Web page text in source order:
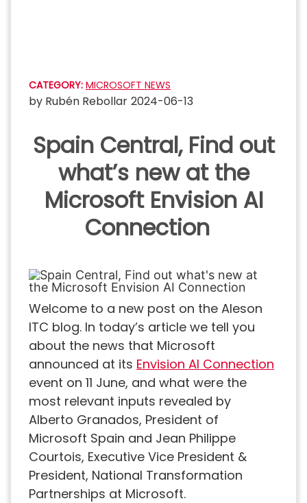
CATEGORY: MICROSOFT NEWS
by Rubén Rebollar 2024-06-13
Spain Central, Find out
what’s new at the
Microsoft Envision AI
Connection
Welcome to a new post on the Aleson
ITC blog. In today’s article we tell you
about the news that Microsoft
announced at its Envision AI Connection
event on 11 June, and what were the
most relevant inputs revealed by
Alberto Granados, President of
Microsoft Spain and Jean Philippe
Courtois, Executive Vice President &
President, National Transformation
Partnerships at Microsoft.